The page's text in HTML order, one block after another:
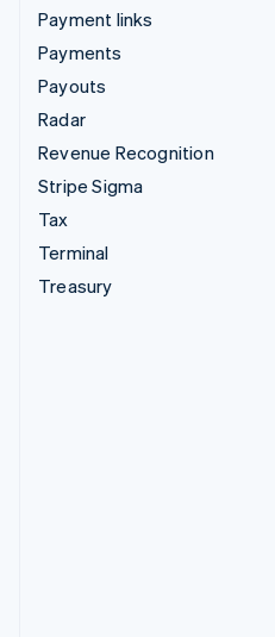
Payment links
Payments
Payouts
Radar
Revenue Recognition
Stripe Sigma
Tax
Terminal
Treasury